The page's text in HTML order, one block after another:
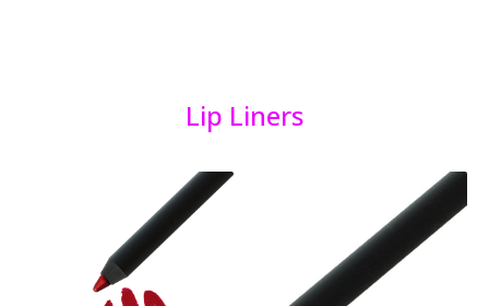
Lip Liners